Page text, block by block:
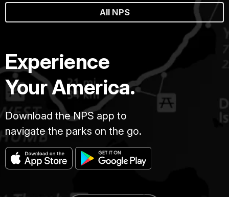
All NPS
Experience
Your America.
Download the NPS app to
navigate the parks on the go.